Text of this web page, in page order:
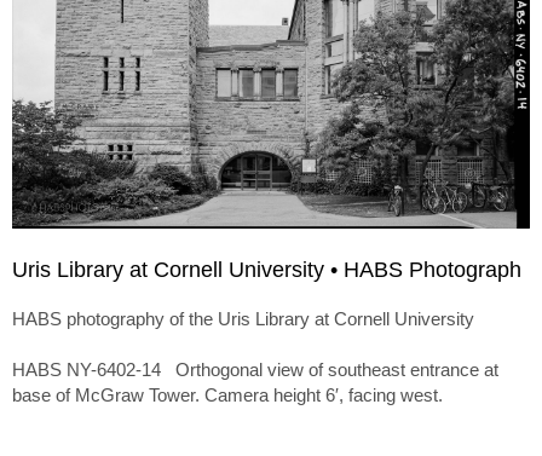
Uris Library at Cornell University • HABS Photograph
HABS photography of the Uris Library at Cornell University
HABS NY-6402-14 Orthogonal view of southeast entrance at
base of McGraw Tower. Camera height 6′, facing west.